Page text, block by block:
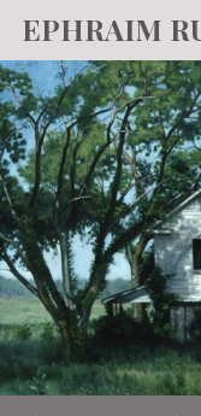
EPHRAIM
WORKS
WRITING
ABOUT
NEWS
TEACHING
CONTACT